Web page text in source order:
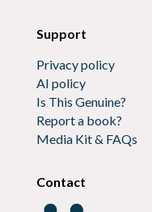
Support
Privacy policy
AI policy
Is This Genuine?
Report a book?
Media Kit & FAQs
Contact